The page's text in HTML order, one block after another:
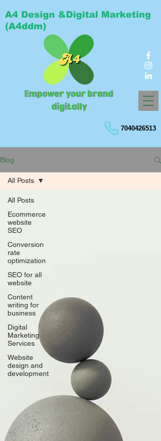
A4 Design &Digital Marketing
(A4ddm)
7040426513
Blog
All Posts
Ecommerce
website
SEO
Conversion
rate
optimization
SEO for all
website
Content
writing for
business
Digital
Marketing
Services
Website
design and
development
All Posts